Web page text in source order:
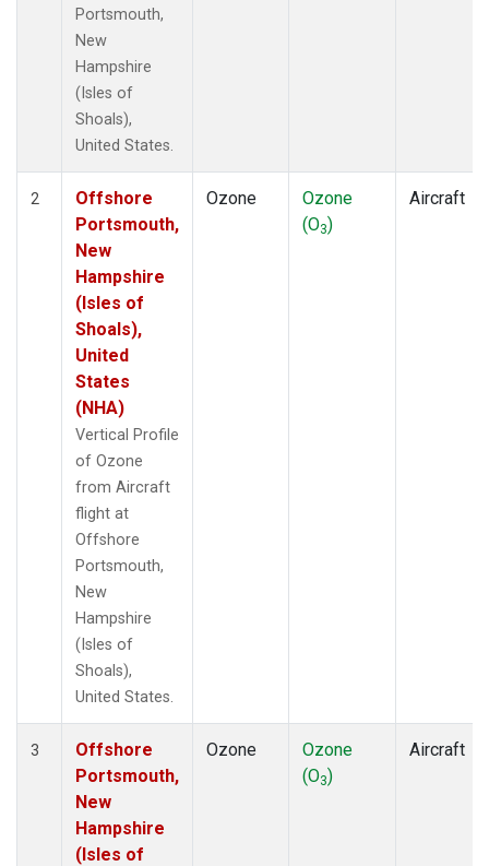
Portsmouth,
New
Hampshire
(Isles of
Shoals),
United States.
2
Offshore
Portsmouth,
New
Hampshire
(Isles of
Shoals),
United
States
(NHA)
Vertical Profile
of Ozone
from Aircraft
flight at
Offshore
Portsmouth,
New
Hampshire
(Isles of
Shoals),
United States.
Ozone
Ozone
(O3)
Aircraft
3
Offshore
Portsmouth,
New
Hampshire
(Isles of
Ozone
Ozone
(O3)
Aircraft